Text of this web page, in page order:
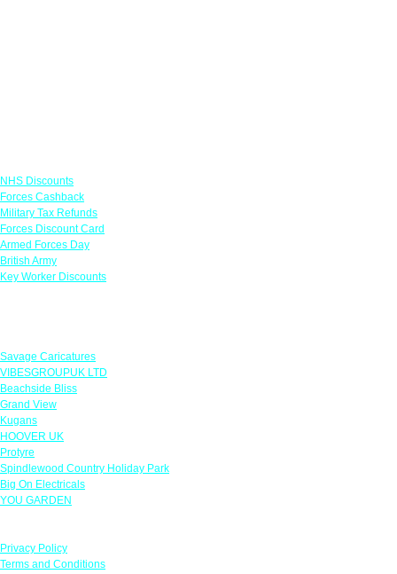
NHS Discounts
Forces Cashback
Military Tax Refunds
Forces Discount Card
Armed Forces Day
British Army
Key Worker Discounts
Savage Caricatures
VIBESGROUPUK LTD
Beachside Bliss
Grand View
Kugans
HOOVER UK
Protyre
Spindlewood Country Holiday Park
Big On Electricals
YOU GARDEN
Privacy Policy
Terms and Conditions